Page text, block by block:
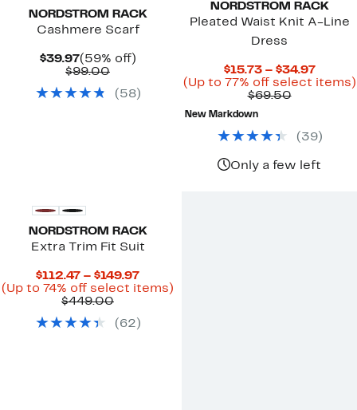
NORDSTROM RACK
Cashmere Scarf
$39.97Current
Price
(59% off)59%
$99.00Comparable
$99.00
( 58)
NORDSTROM RACK
Pleated Waist Knit A-Line
Dress
$15.73 – $34.97
Price
(Up to 77% off select items)
$69.50
New Markdown
( 39)
Only a few left
NORDSTROM RACK
Extra Trim Fit Suit
$112.47 – $149.97Current
Price
$149.97
(Up to 74% off select items)
$449.00Comparable
$449.00
( 62 )